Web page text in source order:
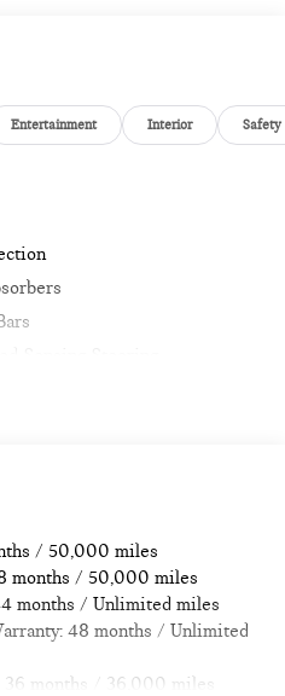
Entertainment Interior Safety
w/Coil Springs
Control and Electric Parking
/ 50,000 miles
months / 50,000 miles
months / Unlimited miles
48 months / Unlimited
36 months / 36,000 miles